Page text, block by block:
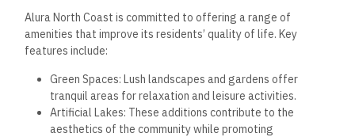
Alura North Coast is committed to offering a range of
amenities that improve its residents’ quality of life. Key
features include:
Green Spaces: Lush landscapes and gardens offer
tranquil areas for relaxation and leisure activities.
Artificial Lakes: These additions contribute to the
aesthetics of the community while promoting